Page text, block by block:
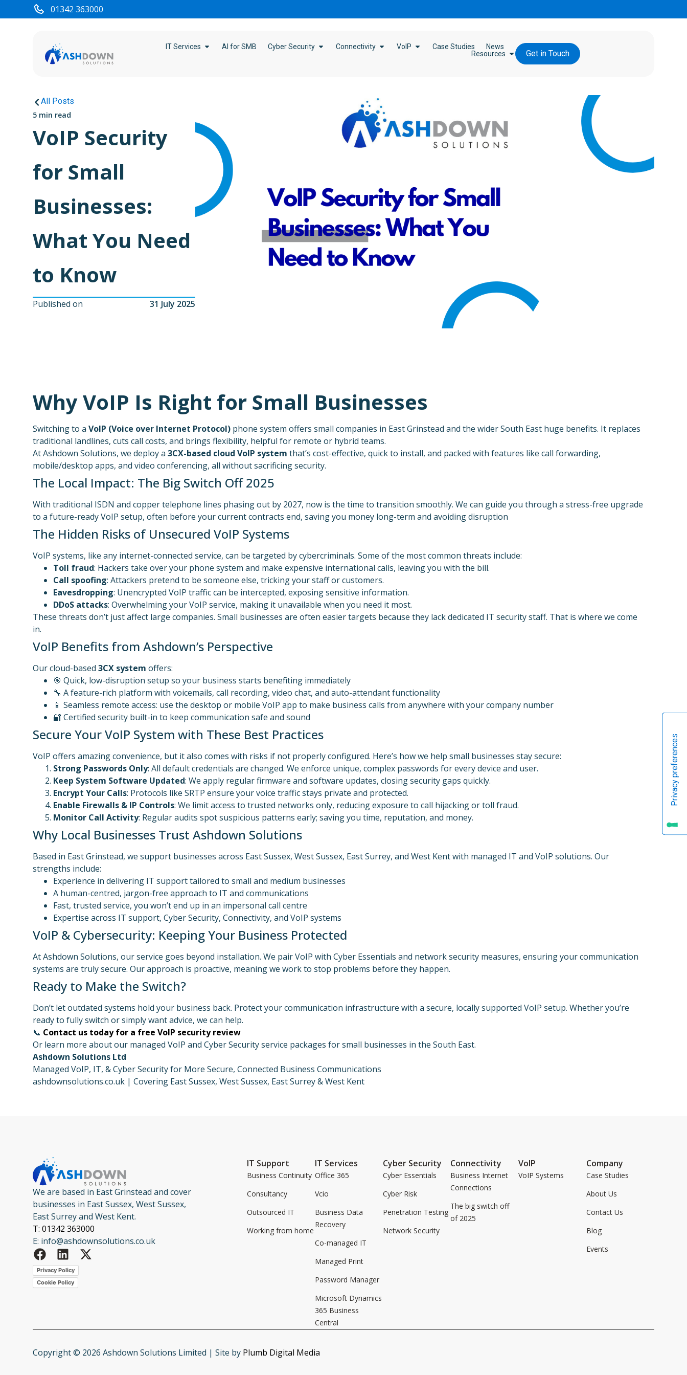
01342 363000
IT Services AI for SMB Cyber Security Connectivity VoIP Case Studies
News
Resources
Get in Touch
All Posts
5 min read
VoIP Security
for Small
Businesses:
What You Need
to Know
Published on 31 July 2025
Why VoIP Is Right for Small Businesses
Switching to a VoIP (Voice over Internet Protocol) phone system offers small companies in East Grinstead and the wider South East huge benefits. It replaces
traditional landlines, cuts call costs, and brings flexibility, helpful for remote or hybrid teams.
At Ashdown Solutions, we deploy a 3CX-based cloud VoIP system that’s cost-effective, quick to install, and packed with features like call forwarding,
mobile/desktop apps, and video conferencing, all without sacrificing security.
The Local Impact: The Big Switch Off 2025
With traditional ISDN and copper telephone lines phasing out by 2027, now is the time to transition smoothly. We can guide you through a stress-free upgrade
to a future-ready VoIP setup, often before your current contracts end, saving you money long-term and avoiding disruption
The Hidden Risks of Unsecured VoIP Systems
VoIP systems, like any internet-connected service, can be targeted by cybercriminals. Some of the most common threats include:
Toll fraud: Hackers take over your phone system and make expensive international calls, leaving you with the bill.
Call spoofing: Attackers pretend to be someone else, tricking your staff or customers.
Eavesdropping: Unencrypted VoIP traffic can be intercepted, exposing sensitive information.
DDoS attacks: Overwhelming your VoIP service, making it unavailable when you need it most.
These threats don’t just affect large companies. Small businesses are often easier targets because they lack dedicated IT security staff. That is where we come
in.
VoIP Benefits from Ashdown’s Perspective
Our cloud-based 3CX system offers:
🎯 Quick, low-disruption setup so your business starts benefiting immediately
🔧 A feature-rich platform with voicemails, call recording, video chat, and auto-attendant functionality
📱 Seamless remote access: use the desktop or mobile VoIP app to make business calls from anywhere with your company number
🔐 Certified security built-in to keep communication safe and sound
Secure Your VoIP System with These Best Practices
VoIP offers amazing convenience, but it also comes with risks if not properly configured. Here’s how we help small businesses stay secure:
Strong Passwords Only: All default credentials are changed. We enforce unique, complex passwords for every device and user.
Keep System Software Updated: We apply regular firmware and software updates, closing security gaps quickly.
Encrypt Your Calls: Protocols like SRTP ensure your voice traffic stays private and protected.
Enable Firewalls & IP Controls: We limit access to trusted networks only, reducing exposure to call hijacking or toll fraud.
Monitor Call Activity: Regular audits spot suspicious patterns early; saving you time, reputation, and money.
Why Local Businesses Trust Ashdown Solutions
Based in East Grinstead, we support businesses across East Sussex, West Sussex, East Surrey, and West Kent with managed IT and VoIP solutions. Our
strengths include:
Experience in delivering IT support tailored to small and medium businesses
A human-centred, jargon-free approach to IT and communications
Fast, trusted service, you won’t end up in an impersonal call centre
Expertise across IT support, Cyber Security, Connectivity, and VoIP systems
VoIP & Cybersecurity: Keeping Your Business Protected
At Ashdown Solutions, our service goes beyond installation. We pair VoIP with Cyber Essentials and network security measures, ensuring your communication
systems are truly secure. Our approach is proactive, meaning we work to stop problems before they happen.
Ready to Make the Switch?
Don’t let outdated systems hold your business back. Protect your communication infrastructure with a secure, locally supported VoIP setup. Whether you’re
ready to fully switch or simply want advice, we can help.
📞 Contact us today for a free VoIP security review
Or learn more about our managed VoIP and Cyber Security service packages for small businesses in the South East.
Ashdown Solutions Ltd
Managed VoIP, IT, & Cyber Security for More Secure, Connected Business Communications
ashdownsolutions.co.uk | Covering East Sussex, West Sussex, East Surrey & West Kent
We are based in East Grinstead and cover
businesses in East Sussex, West Sussex,
East Surrey and West Kent.
T: 01342 363000
E: info@ashdownsolutions.co.uk
Privacy Policy
Cookie Policy
IT Support
Business Continuity
Consultancy
Outsourced IT
Working from home
IT Services
Office 365
Vcio
Business Data
Recovery
Co-managed IT
Managed Print
Password Manager
Microsoft Dynamics
365 Business
Central
Cyber Security
Cyber Essentials
Cyber Risk
Penetration Testing
Network Security
Connectivity
Business Internet
Connections
The big switch off
of 2025
VoIP
VoIP Systems
Company
Case Studies
About Us
Contact Us
Blog
Events
Copyright © 2026 Ashdown Solutions Limited | Site by Plumb Digital Media